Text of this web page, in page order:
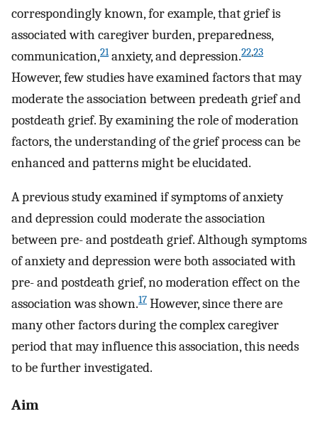
correspondingly known, for example, that grief is
associated with caregiver burden, preparedness,
communication,21anxiety, and depression.22,23
However, few studies have examined factors that may
moderate the association between predeath grief and
postdeath grief. By examining the role of moderation
factors, the understanding of the grief process can be
enhanced and patterns might be elucidated.
A previous study examined if symptoms of anxiety
and depression could moderate the association
between pre- and postdeath grief. Although symptoms
of anxiety and depression were both associated with
pre- and postdeath grief, no moderation effect on the
association was shown.17 However, since there are
many other factors during the complex caregiver
period that may influence this association, this needs
to be further investigated.
Aim